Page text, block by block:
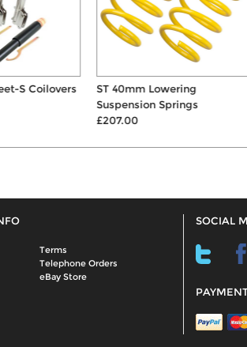
ST 40mm Lowering
Suspension Springs
£207.00
Terms
Telephone Orders
eBay Store
SOCIAL